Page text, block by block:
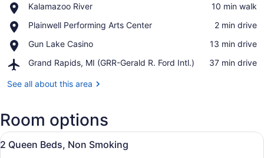
Kalamazoo River
Place,
River
‪10 min walk‬
Plainwell Performing Arts Center
Place,
Performing
Center
‪2 min drive‬
Gun Lake Casino
Place,
Lake
‪13 min drive‬
Grand Rapids, MI (GRR-Gerald R. Ford Intl.)
Airport,
Rapids,
Gerald
R.
Intl.)
‪37 min drive‬
See all about this area
Room options
View
all
A hotel room with two beds, a
2
2 Queen Beds, Non Smoking